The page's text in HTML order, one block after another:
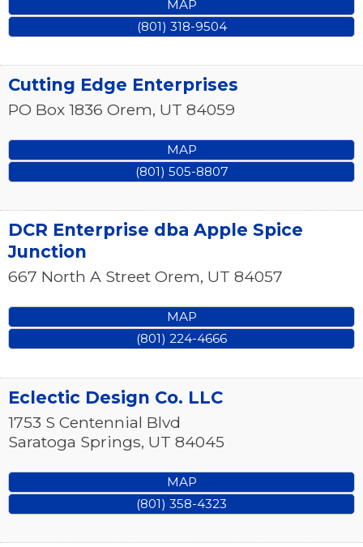
MAP
(801) 318-9504
Cutting Edge Enterprises
PO Box 1836 Orem, UT 84059
MAP
(801) 505-8807
DCR Enterprise dba Apple Spice
Junction
667 North A Street Orem, UT 84057
MAP
(801) 224-4666
Eclectic Design Co. LLC
1753 S Centennial Blvd
Saratoga Springs, UT 84045
MAP
(801) 358-4323